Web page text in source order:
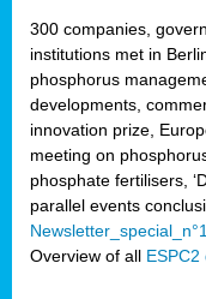
300 companies,
institutions met in
phosphorus
developments,
innovation prize,
meeting on
phosphate fertilisers,
parallel events
Overview of all